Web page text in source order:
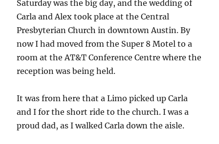
Saturday was the big day, and the wedding of
Carla and Alex took place at the Central
Presbyterian Church in downtown Austin. By
now I had moved from the Super 8 Motel to a
room at the AT&T Conference Centre where the
reception was being held.
It was from here that a Limo picked up Carla
and I for the short ride to the church. I was a
proud dad, as I walked Carla down the aisle.